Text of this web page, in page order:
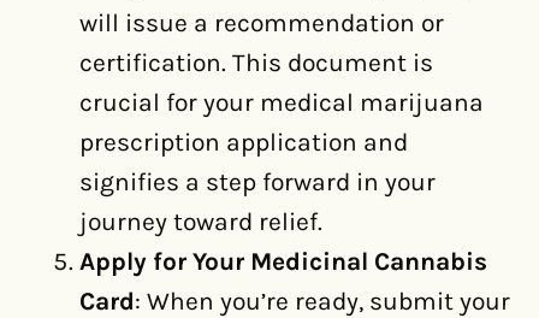
will issue a recommendation or
certification. This document is
crucial for your medical marijuana
prescription application and
signifies a step forward in your
journey toward relief.
Apply for Your Medicinal Cannabis
Card: When you’re ready, submit your